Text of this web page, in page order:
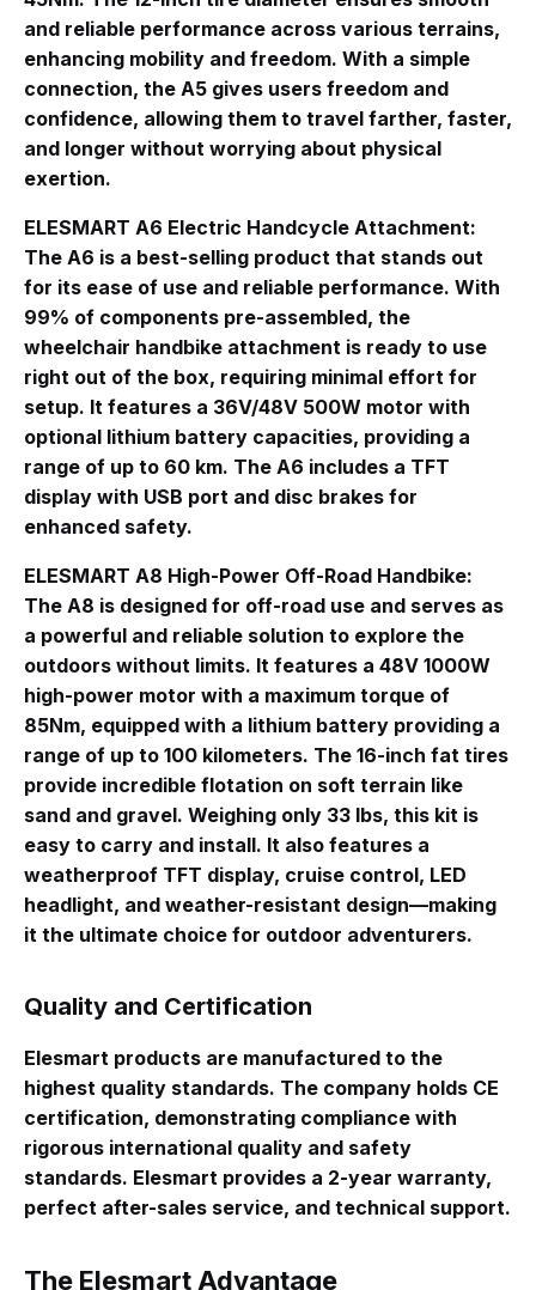
and reliable performance across various terrains,
enhancing mobility and freedom. With a simple
connection, the A5 gives users freedom and
confidence, allowing them to travel farther, faster,
and longer without worrying about physical
exertion.
ELESMART A6 Electric Handcycle Attachment:
The A6 is a best-selling product that stands out
for its ease of use and reliable performance. With
99% of components pre-assembled, the
wheelchair handbike attachment is ready to use
right out of the box, requiring minimal effort for
setup. It features a 36V/48V 500W motor with
optional lithium battery capacities, providing a
range of up to 60 km. The A6 includes a TFT
display with USB port and disc brakes for
enhanced safety.
ELESMART A8 High-Power Off-Road Handbike:
The A8 is designed for off-road use and serves as
a powerful and reliable solution to explore the
outdoors without limits. It features a 48V 1000W
high-power motor with a maximum torque of
85Nm, equipped with a lithium battery providing a
range of up to 100 kilometers. The 16-inch fat tires
provide incredible flotation on soft terrain like
sand and gravel. Weighing only 33 lbs, this kit is
easy to carry and install. It also features a
weatherproof TFT display, cruise control, LED
headlight, and weather-resistant design—making
it the ultimate choice for outdoor adventurers.
Quality and Certification
Elesmart products are manufactured to the
highest quality standards. The company holds CE
certification, demonstrating compliance with
rigorous international quality and safety
standards. Elesmart provides a 2-year warranty,
perfect after-sales service, and technical support.
The Elesmart Advantage